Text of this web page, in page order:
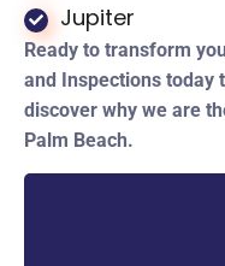
Jupiter
Ready to transform
and Inspections today
discover why we are
Palm Beach.